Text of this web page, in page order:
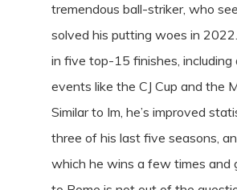
tremendous ball-striker, who
solved his putting woes in
in five top-15 finishes, including
events like the CJ Cup and the
Similar to Im, he’s improved
three of his last five seasons,
which he wins a few times and